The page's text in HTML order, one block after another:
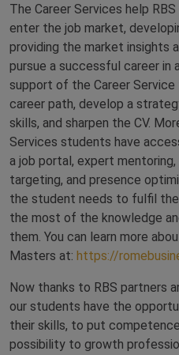
The Career Services help
enter the job market,
providing the market insights
pursue a successful career in
support of the Career
career path, develop a
skills, and sharpen the CV.
Services students have
a job portal, expert
targeting, and presence
the student needs to fulfil
the most of the knowledge
them. You can learn more
Masters at: https://
Now thanks to RBS partners
our students have the
their skills, to put
possibility to growth